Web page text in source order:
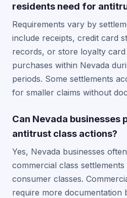
residents need for
Requirements vary by
include receipts, credit card
records, or store loyalty card
purchases within Nevada
periods. Some settlements
for smaller claims without
Can Nevada businesses
antitrust class actions?
Yes, Nevada businesses
commercial class
consumer classes.
require more documentation